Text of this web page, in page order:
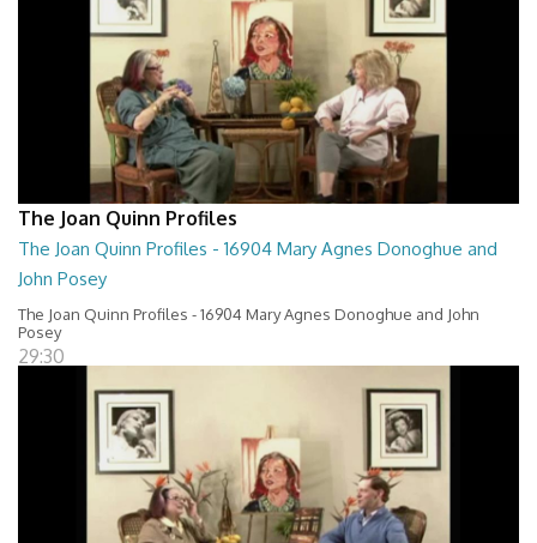
The Joan Quinn Profiles
The Joan Quinn Profiles - 16904 Mary Agnes Donoghue and
John Posey
The Joan Quinn Profiles - 16904 Mary Agnes Donoghue and John
Posey
29:30